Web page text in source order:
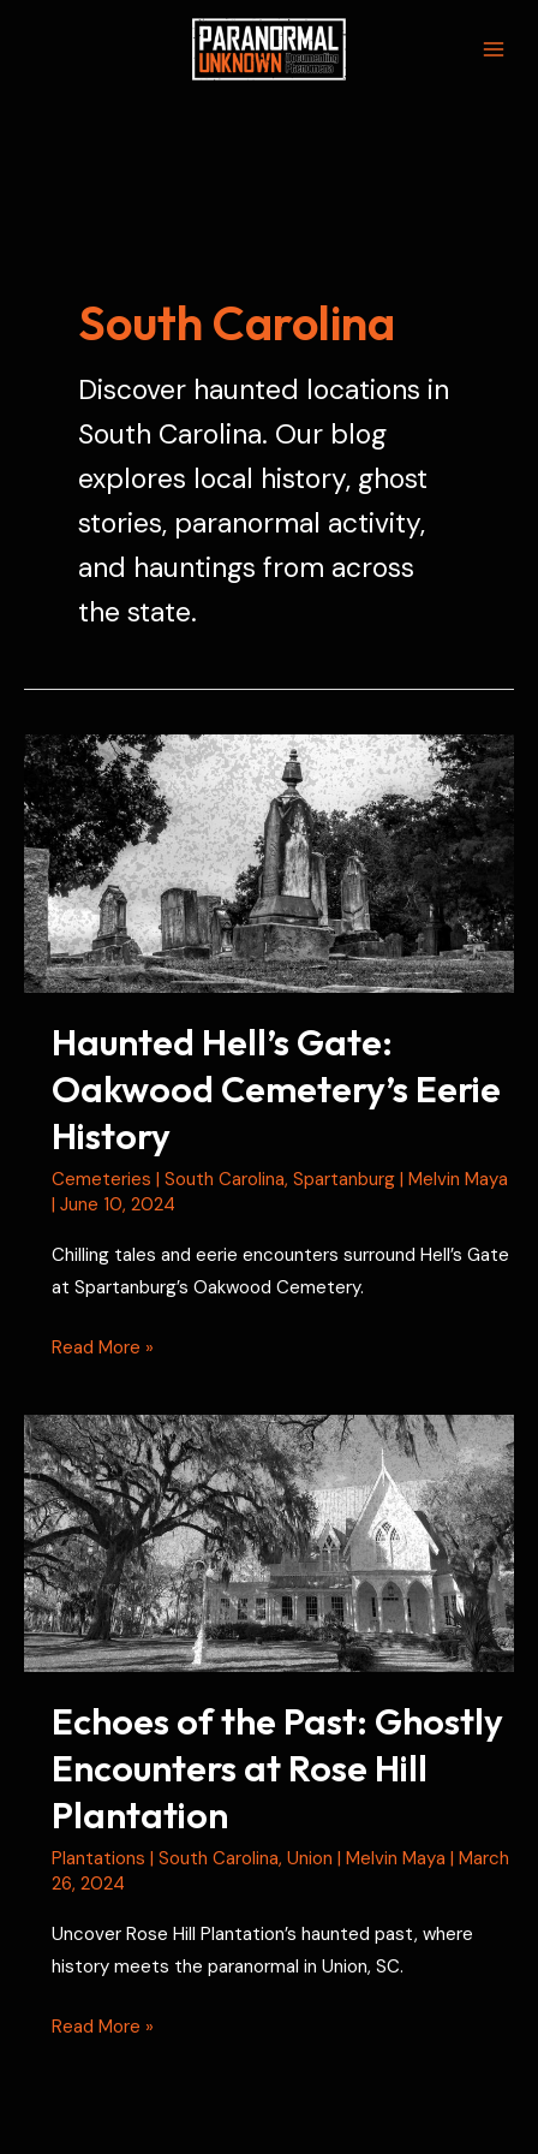
South Carolina
Discover haunted locations in
South Carolina. Our blog
explores local history, ghost
stories, paranormal activity,
and hauntings from across
the state.
Haunted Hell’s Gate:
Oakwood Cemetery’s Eerie
History
Cemeteries | South Carolina, Spartanburg| Melvin Maya
| June 10, 2024
Chilling tales and eerie encounters surround Hell’s Gate
at Spartanburg’s Oakwood Cemetery.
Haunted
Gate:
Oakwood
Cemetery’s
Eerie
History
Read More »
Echoes of the Past: Ghostly
Encounters at Rose Hill
Plantation
Plantations | South Carolina, Union | Melvin Maya | March
26, 2024
Uncover Rose Hill Plantation’s haunted past, where
history meets the paranormal in Union, SC.
Echoes
Read More »